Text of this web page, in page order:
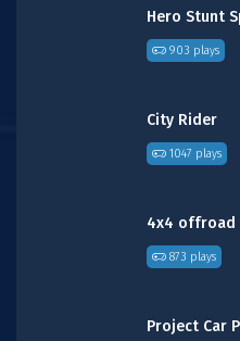
Hero Stunt
903 plays
City Rider
1047 plays
4x4 offroad
873 plays